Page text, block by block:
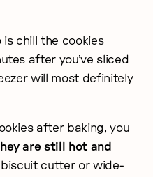
chill the cookies
after you’ve sliced
will most definitely
after baking, you
are still hot and
biscuit cutter or wide-